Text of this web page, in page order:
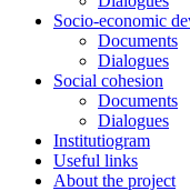
Socio-economic
Documents
Dialogues
Social cohesion
Documents
Dialogues
Institutiogram
Useful links
About the project